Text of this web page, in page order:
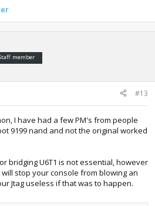
member
#13
I have had a few PM's from people
9199 nand and not the original worked
bridging U6T1 is not essential, however
stop your console from blowing an
Jtag useless if that was to happen.